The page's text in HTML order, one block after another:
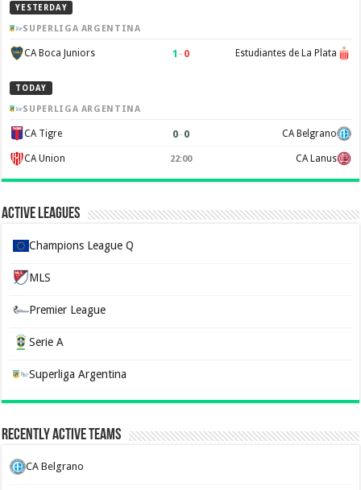
YESTERDAY
SUPERLIGA ARGENTINA
CA Boca Juniors 1 –0 Estudiantes de La Plata
TODAY
SUPERLIGA ARGENTINA
CA Tigre 0–0 CA Belgrano
CA Union 22:00 CA Lanus
Active Leagues
Champions League Q
MLS
Premier League
Serie A
Superliga Argentina
Recently Active Teams
CA Belgrano